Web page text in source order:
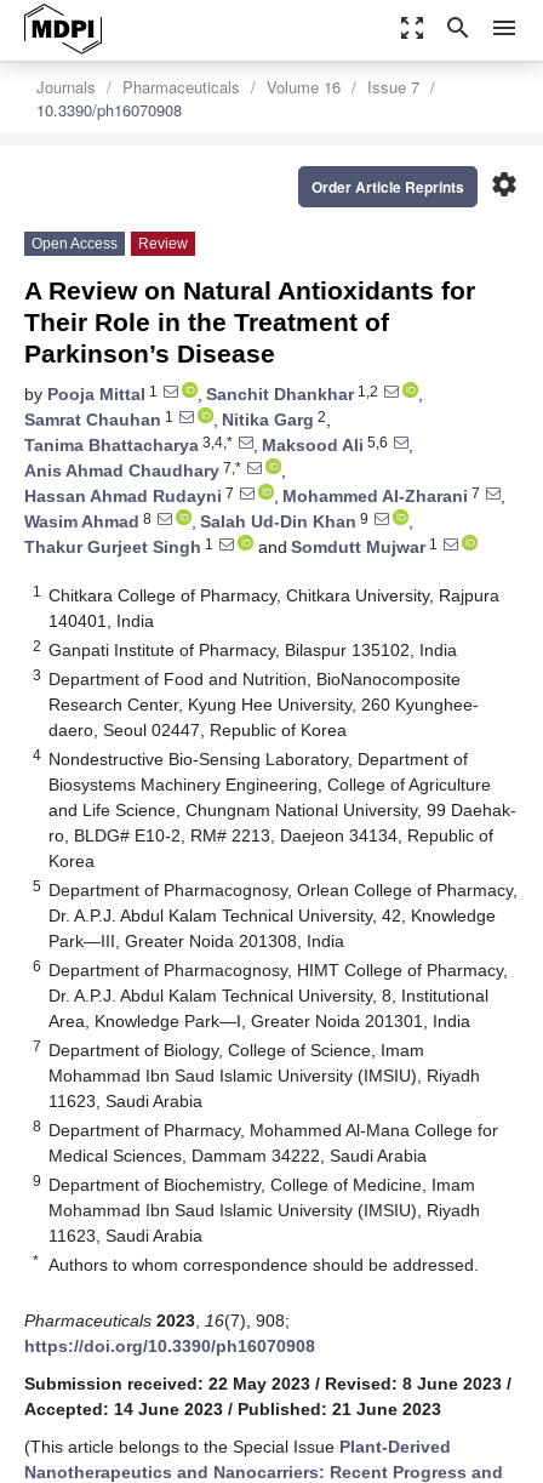
zoom_out_map search menu
Journals Pharmaceuticals Volume 16
Issue 7
10.3390/ph16070908
settings
Order Article Reprints
Open Access Review
A Review on Natural Antioxidants for
Their Role in the Treatment of
Parkinson’s Disease
by Pooja Mittal 1 , Sanchit Dhankhar1,2
,
Samrat Chauhan 1 , Nitika Garg 2,
Tanima Bhattacharya 3,4,* , Maksood Ali 5,6
,
Anis Ahmad Chaudhary 7,*
,
Hassan Ahmad Rudayni 7 , Mohammed Al-Zharani 7
,
Wasim Ahmad 8 , Salah Ud-Din Khan 9
,
Thakur Gurjeet Singh 1 and Somdutt Mujwar1
1
Chitkara College of Pharmacy, Chitkara University, Rajpura
140401, India
2 Ganpati Institute of Pharmacy, Bilaspur 135102, India
3 Department of Food and Nutrition, BioNanocomposite
Research Center, Kyung Hee University, 260 Kyunghee-
daero, Seoul 02447, Republic of Korea
4 Nondestructive Bio-Sensing Laboratory, Department of
Biosystems Machinery Engineering, College of Agriculture
and Life Science, Chungnam National University, 99 Daehak-
ro, BLDG# E10-2, RM# 2213, Daejeon 34134, Republic of
Korea
5 Department of Pharmacognosy, Orlean College of Pharmacy,
Dr. A.P.J. Abdul Kalam Technical University, 42, Knowledge
Park—III, Greater Noida 201308, India
6 Department of Pharmacognosy, HIMT College of Pharmacy,
Dr. A.P.J. Abdul Kalam Technical University, 8, Institutional
Area, Knowledge Park—I, Greater Noida 201301, India
7 Department of Biology, College of Science, Imam
Mohammad Ibn Saud Islamic University (IMSIU), Riyadh
11623, Saudi Arabia
8 Department of Pharmacy, Mohammed Al-Mana College for
Medical Sciences, Dammam 34222, Saudi Arabia
9 Department of Biochemistry, College of Medicine, Imam
Mohammad Ibn Saud Islamic University (IMSIU), Riyadh
11623, Saudi Arabia
* Authors to whom correspondence should be addressed.
Pharmaceuticals 2023 16(7), 908;
https://doi.org/10.3390/ph16070908
Submission received: 22 May 2023 / Revised: 8 June 2023 /
Accepted: 14 June 2023 / Published: 21 June 2023
(This article belongs to the Special Issue Plant-Derived
Nanotherapeutics and Nanocarriers: Recent Progress and